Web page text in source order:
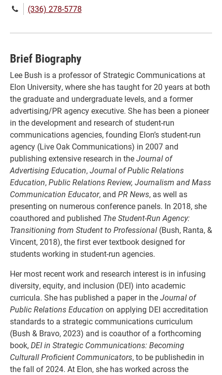
Phone(336) 278-5778
Brief Biography
Lee Bush is a professor of Strategic Communications at
Elon University, where she has taught for 20 years at both
the graduate and undergraduate levels, and a former
advertising/PR agency executive. She has been a pioneer
in the development and research of student-run
communications agencies, founding Elon’s student-run
agency (Live Oak Communications) in 2007 and
publishing extensive research in theJournal of
Advertising Education,Journal of Public Relations
Education,Public Relations Review, Journalism and Mass
Communication Educator, and PR News, as well as
presenting on numerous conference panels. In 2018, she
coauthored and published The Student-Run Agency:
Transitioning from Student to Professional (Bush, Ranta, &
Vincent, 2018), the first ever textbook designed for
students working in student-run agencies.
Her most recent work and research interest is in infusing
diversity, equity, and inclusion (DEI) into academic
curricula. She has published a paper in theJournal of
Public Relations Education on applying DEI accreditation
standards to a strategic communications curriculum
(Bush & Bravo, 2023) and is coauthor of a forthcoming
book,DEI in Strategic Communications: Becoming
Culturall Proficient Communicators, to be publishedin in
the fall of 2024. At Elon, she has worked across the